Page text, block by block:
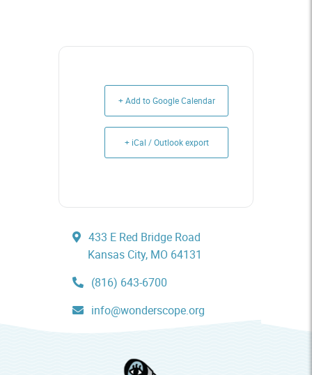
+ Add to Google Calendar
+ iCal / Outlook export
433 E Red Bridge Road
Kansas City, MO 64131
(816) 643-6700
info@wonderscope.org